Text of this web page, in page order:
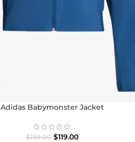
Adidas Babymonster Jacket
$199.00 $119.00